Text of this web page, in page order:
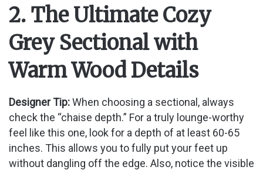
y
V
i
d
e
2. The Ultimate Cozy
Grey Sectional with
Warm Wood Details
Designer Tip:When choosing a sectional, always
check the “chaise depth.” For a truly lounge-worthy
feel like this one, look for a depth of at least 60-65
inches. This allows you to fully put your feet up
without dangling off the edge. Also, notice the visible